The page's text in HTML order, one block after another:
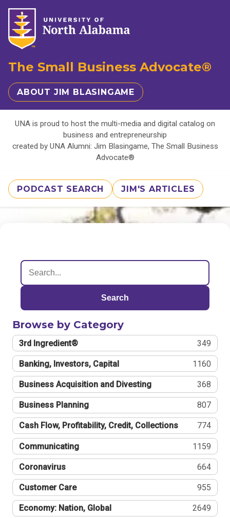
The Small Business Advocate®
ABOUT JIM BLASINGAME
UNA is proud to host the multi-media and digital catalog on
business and entrepreneurship
created by UNA Alumni: Jim Blasingame, The Small Business
Advocate®
PODCAST SEARCH JIM'S ARTICLES
Search
Browse by Category
3rd Ingredient® 349
Banking, Investors, Capital 1160
Business Acquisition and Divesting 368
Business Planning 807
Cash Flow, Profitability, Credit, Collections 774
Communicating 1159
Coronavirus 664
Customer Care 955
Economy: Nation, Global 2649